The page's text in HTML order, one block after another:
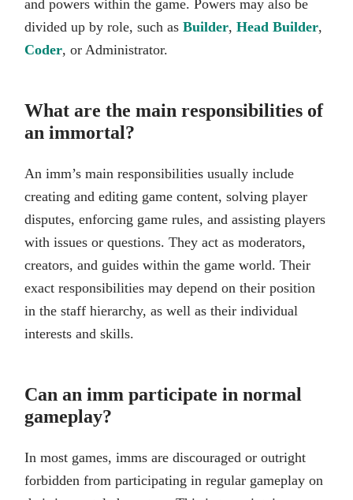
and powers within the game. Powers may also be
divided up by role, such as Builder, Head Builder,
Coder, or Administrator.
What are the main responsibilities of
an immortal?
An imm’s main responsibilities usually include
creating and editing game content, solving player
disputes, enforcing game rules, and assisting players
with issues or questions. They act as moderators,
creators, and guides within the game world. Their
exact responsibilities may depend on their position
in the staff hierarchy, as well as their individual
interests and skills.
Can an imm participate in normal
gameplay?
In most games, imms are discouraged or outright
forbidden from participating in regular gameplay on